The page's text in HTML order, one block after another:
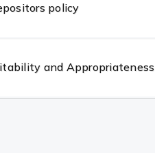
policy
and Appropriateness